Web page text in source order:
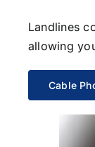
Landlines
allowing
Cable